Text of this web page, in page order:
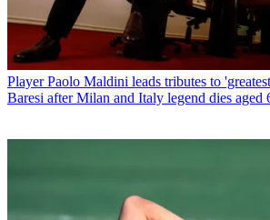
Player Paolo Maldini leads tributes to
Baresi after Milan and Italy legend dies aged